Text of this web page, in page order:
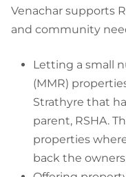
Venachar supports
and community
Letting a small
(MMR)
Strathyre that
parent, RSHA.
properties
back the